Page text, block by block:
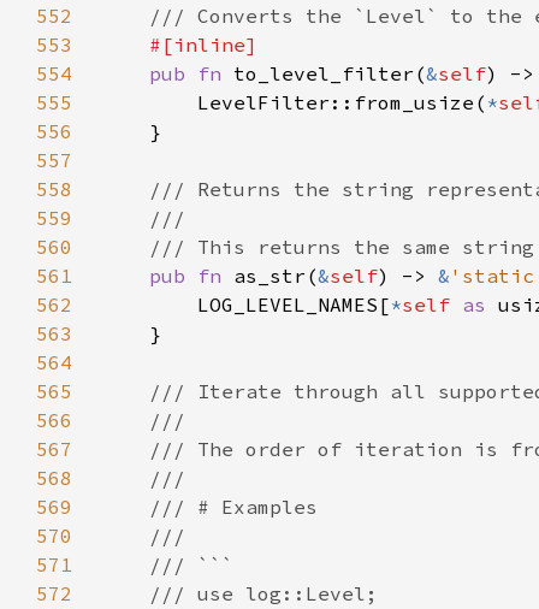
552
553
554
pub fn to_level_filter(&self
555
        LevelFilter::from_usize(
*
556
557
558
559
560
561
pub fn as_str(&self) -> &
562
        LOG_LEVEL_NAMES[
*self as
563
564
565
566
567
568
569
570
571
572